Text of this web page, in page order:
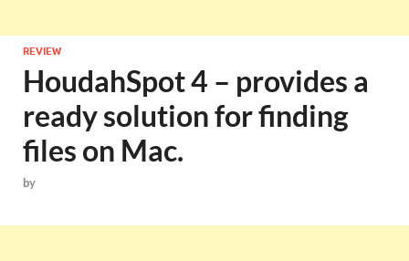
REVIEW
HoudahSpot 4 – provides a
ready solution for finding
files on Mac.
by